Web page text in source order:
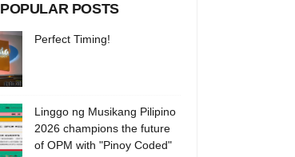
POPULAR POSTS
Perfect Timing!
Linggo ng Musikang Pilipino
2026 champions the future
of OPM with "Pinoy Coded"